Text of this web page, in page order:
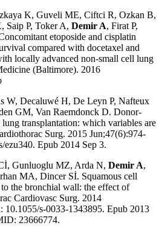
K, Guveli ME, Ciftci R, Ozkan B,
Saip P, Toker A, Demir A, Firat P,
etoposide and cisplatin
compared with docetaxel and
locally advanced non-small cell lung
(Baltimore). 2016
W, Decaluwé H, De Leyn P, Nafteux
GM, Van Raemdonck D. Donor-
transplantation: which variables are
Surg. 2015 Jun;47(6):974-
ezu340. Epub 2014 Sep 3.
Gunluoglu MZ, Arda N, Demir A,
MA, Dincer Sİ. Squamous cell
the bronchial wall: the effect of
Cardiovasc Surg. 2014
10.1055/s-0033-1343895. Epub 2013
23666774.